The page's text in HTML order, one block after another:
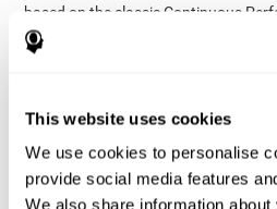
This website uses cookies
We use cookies to personalise
provide social media features
We also share information
based on the classic Continuous
Test of Memory Malingering
Organization Task (VOT), the Test
speed, working memory, spatial
hand-eye coordination, and focus.
Resolution Test REST-SPER: A
appear on the screen. The user